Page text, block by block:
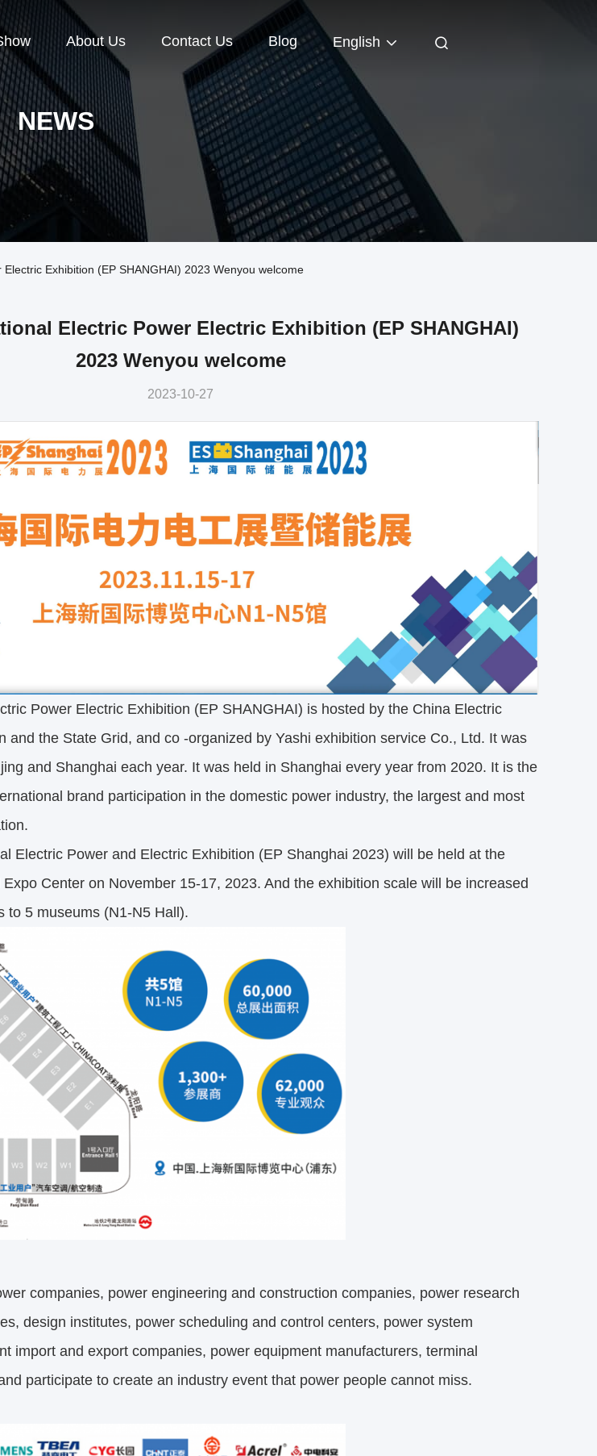
About Us Contact Us Blog English
NEWS
Exhibition (EP SHANGHAI) 2023 Wenyou welcome
Electric Power Electric Exhibition (EP SHANGHAI)
2023 Wenyou welcome
2023-10-27
Power Electric Exhibition (EP SHANGHAI) is hosted by the China Electric
and the State Grid, and co -organized by Yashi exhibition service Co., Ltd. It was
and Shanghai each year. It was held in Shanghai every year from 2020. It is the
brand participation in the domestic power industry, the largest and most
Electric Power and Electric Exhibition (EP Shanghai 2023) will be held at the
Center on November 15-17, 2023. And the exhibition scale will be increased
to 5 museums (N1-N5 Hall).
companies, power engineering and construction companies, power research
design institutes, power scheduling and control centers, power system
import and export companies, power equipment manufacturers, terminal
participate to create an industry event that power people cannot miss.